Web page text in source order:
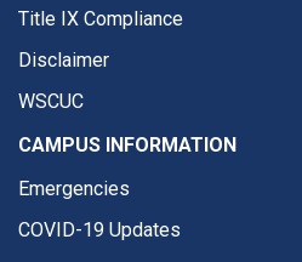
Title IX Compliance
Disclaimer
WSCUC
CAMPUS INFORMATION
Emergencies
COVID-19 Updates